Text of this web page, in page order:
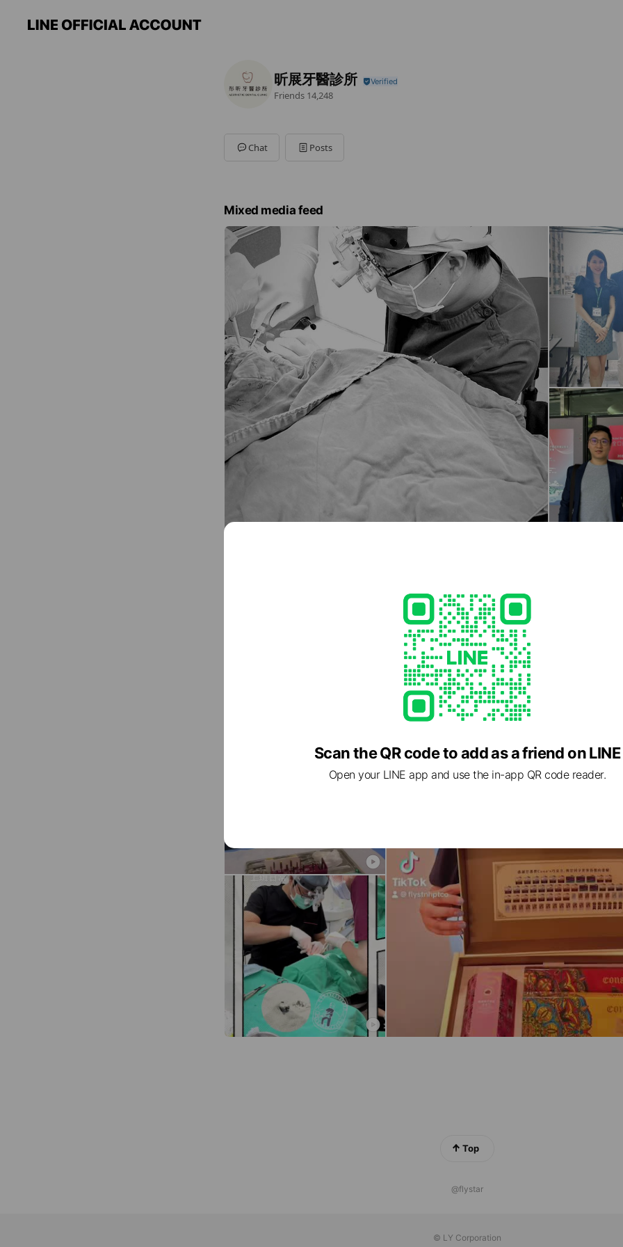
昕展牙醫診所
Friends 14,248
Chat Posts
Mixed media feed
Top
@flystar
© LY Corporation
Scan the QR code to add as a friend on LINE
Open your LINE app and use the in-app QR code reader.